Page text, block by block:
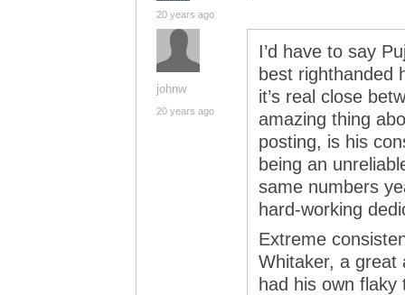
20 years ago
johnw
20 years ago
I’d have to say
best righthanded
it’s real close
amazing thing
posting, is his
being an
same numbers
hard-working
Extreme
Whitaker, a great
had his own